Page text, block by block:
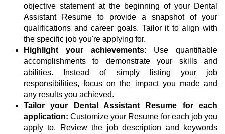
objective statement at the beginning of your Dental
Assistant Resume to provide a snapshot of your
qualifications and career goals. Tailor it to align with
the specific job you're applying for.
Highlight your achievements: Use quantifiable
accomplishments to demonstrate your skills and
abilities. Instead of simply listing your job
responsibilities, focus on the impact you made and
any results you achieved.
Tailor your Dental Assistant Resume for each
application: Customize your Resume for each job you
apply to. Review the job description and keywords